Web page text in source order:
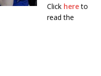
Click hereto
read the